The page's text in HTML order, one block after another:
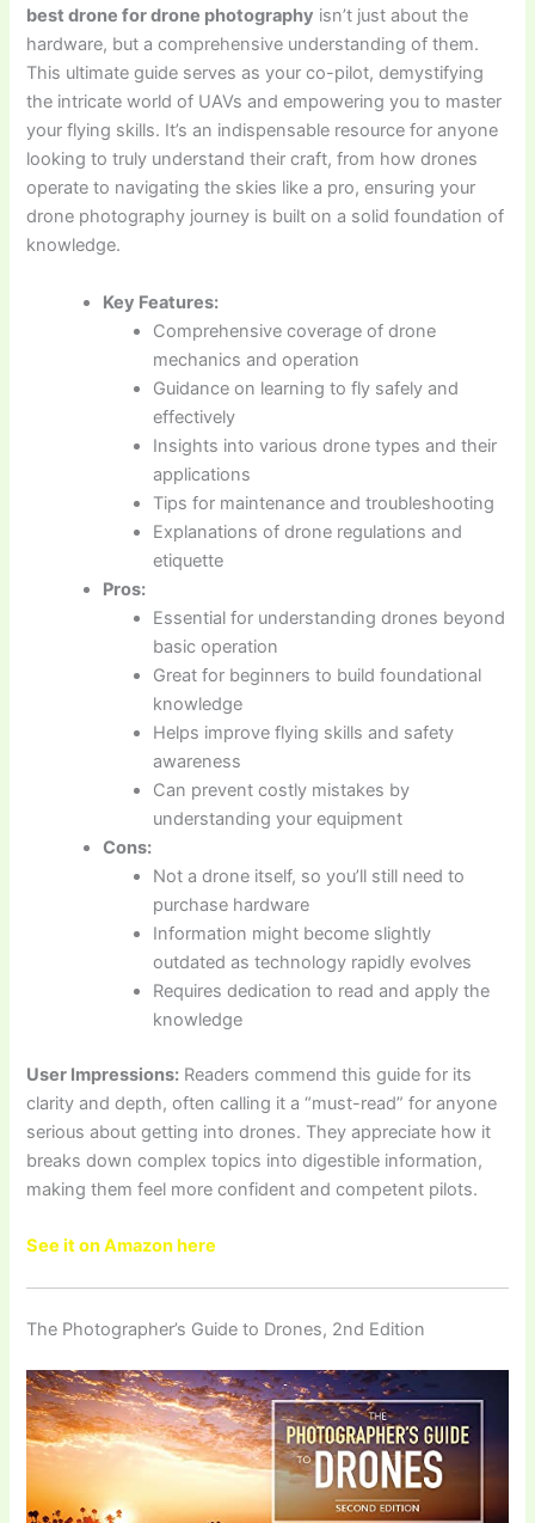
best drone for drone photography isn’t just about the
hardware, but a comprehensive understanding of them.
This ultimate guide serves as your co-pilot, demystifying
the intricate world of UAVs and empowering you to master
your flying skills. It’s an indispensable resource for anyone
looking to truly understand their craft, from how drones
operate to navigating the skies like a pro, ensuring your
drone photography journey is built on a solid foundation of
knowledge.
Key Features:
Comprehensive coverage of drone
mechanics and operation
Guidance on learning to fly safely and
effectively
Insights into various drone types and their
applications
Tips for maintenance and troubleshooting
Explanations of drone regulations and
etiquette
Pros:
Essential for understanding drones beyond
basic operation
Great for beginners to build foundational
knowledge
Helps improve flying skills and safety
awareness
Can prevent costly mistakes by
understanding your equipment
Cons:
Not a drone itself, so you’ll still need to
purchase hardware
Information might become slightly
outdated as technology rapidly evolves
Requires dedication to read and apply the
knowledge
User Impressions: Readers commend this guide for its
clarity and depth, often calling it a “must-read” for anyone
serious about getting into drones. They appreciate how it
breaks down complex topics into digestible information,
making them feel more confident and competent pilots.
See it on Amazon here
The Photographer’s Guide to Drones, 2nd Edition